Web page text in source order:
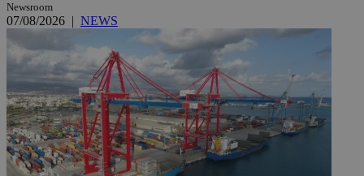
Newsroom
07/08/2026 | NEWS